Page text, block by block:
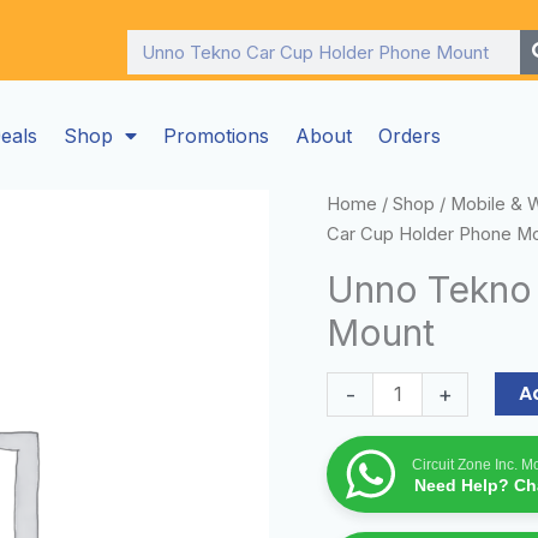
Search
Shop Promotions About Orders
Home / Shop / Mobile &
Car Cup Holder Phone
Unno
Mount
-
Unno
Tekno
Cup
Holder
Phone
quantity
+
Circuit Zone Inc.
Need Help?